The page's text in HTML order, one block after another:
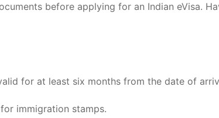
before applying for an Indian eVisa.
for at least six months from the date of
immigration stamps.